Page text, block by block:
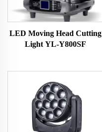
LED Moving Head Cutting
Light YL-Y800SF